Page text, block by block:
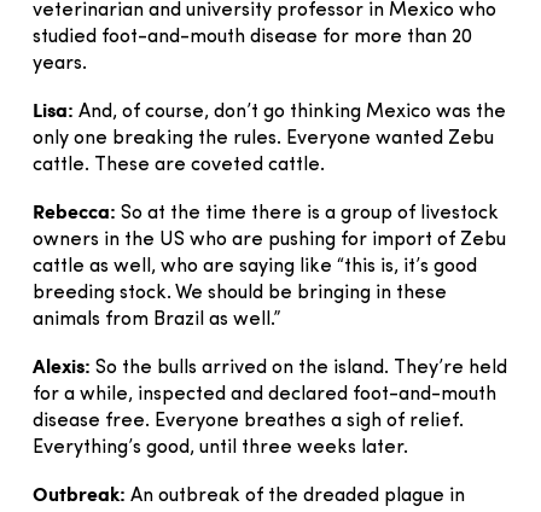
veterinarian and university professor in Mexico who
studied foot-and-mouth disease for more than 20
years.
Lisa: And, of course, don’t go thinking Mexico was the
only one breaking the rules. Everyone wanted Zebu
cattle. These are coveted cattle.
Rebecca: So at the time there is a group of livestock
owners in the US who are pushing for import of Zebu
cattle as well, who are saying like “this is, it’s good
breeding stock. We should be bringing in these
animals from Brazil as well.”
Alexis: So the bulls arrived on the island. They’re held
for a while, inspected and declared foot-and-mouth
disease free. Everyone breathes a sigh of relief.
Everything’s good, until three weeks later.
Outbreak: An outbreak of the dreaded plague in